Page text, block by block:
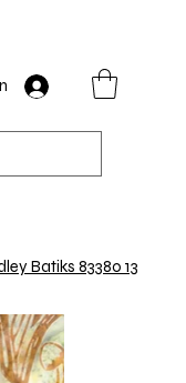
Batiks 83380 13